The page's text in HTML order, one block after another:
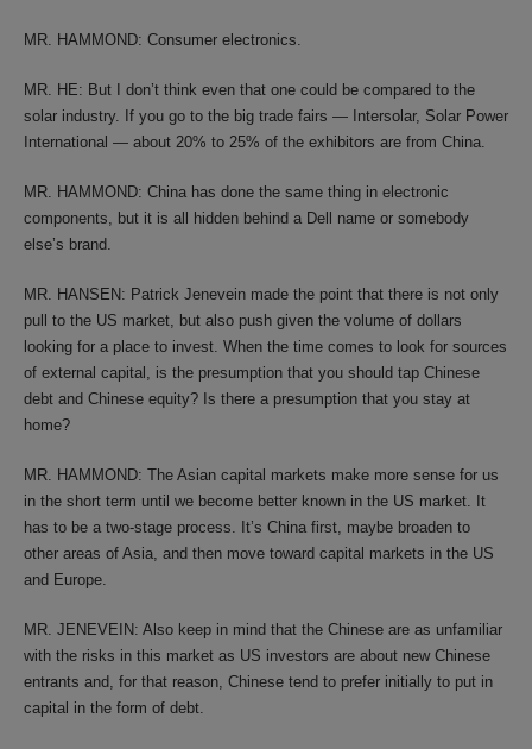
MR. HAMMOND: Consumer electronics.
MR. HE: But I don’t think even that one could be compared to the
solar industry. If you go to the big trade fairs — Intersolar, Solar Power
International — about 20% to 25% of the exhibitors are from China.
MR. HAMMOND: China has done the same thing in electronic
components, but it is all hidden behind a Dell name or somebody
else’s brand.
MR. HANSEN: Patrick Jenevein made the point that there is not only
pull to the US market, but also push given the volume of dollars
looking for a place to invest. When the time comes to look for sources
of external capital, is the presumption that you should tap Chinese
debt and Chinese equity? Is there a presumption that you stay at
home?
MR. HAMMOND: The Asian capital markets make more sense for us
in the short term until we become better known in the US market. It
has to be a two-stage process. It’s China first, maybe broaden to
other areas of Asia, and then move toward capital markets in the US
and Europe.
MR. JENEVEIN: Also keep in mind that the Chinese are as unfamiliar
with the risks in this market as US investors are about new Chinese
entrants and, for that reason, Chinese tend to prefer initially to put in
capital in the form of debt.